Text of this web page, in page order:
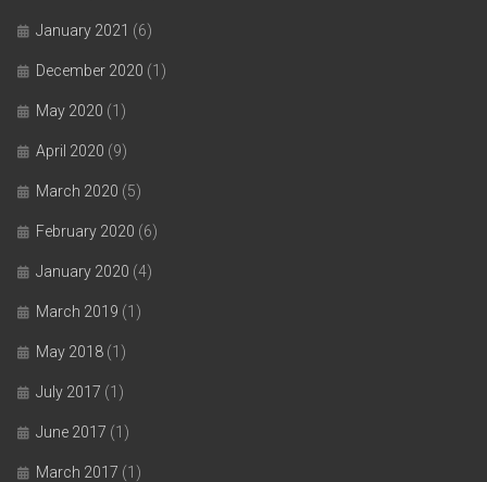
January 2021 (6)
December 2020 (1)
May 2020 (1)
April 2020 (9)
March 2020 (5)
February 2020 (6)
January 2020 (4)
March 2019 (1)
May 2018 (1)
July 2017 (1)
June 2017 (1)
March 2017 (1)